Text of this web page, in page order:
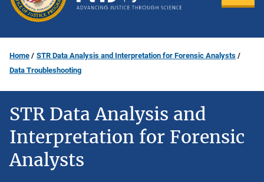
Home
STR Data Analysis and Interpretation for Forensic Analysts
Data Troubleshooting
STR Data Analysis and
Interpretation for Forensic
Analysts